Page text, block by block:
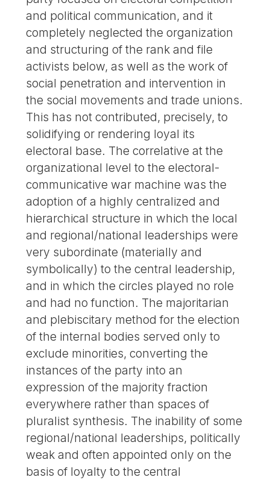
and political communication, and it
completely neglected the organization
and structuring of the rank and file
activists below, as well as the work of
social penetration and intervention in
the social movements and trade unions.
This has not contributed, precisely, to
solidifying or rendering loyal its
electoral base. The correlative at the
organizational level to the electoral-
communicative war machine was the
adoption of a highly centralized and
hierarchical structure in which the local
and regional/national leaderships were
very subordinate (materially and
symbolically) to the central leadership,
and in which the circles played no role
and had no function. The majoritarian
and plebiscitary method for the election
of the internal bodies served only to
exclude minorities, converting the
instances of the party into an
expression of the majority fraction
everywhere rather than spaces of
pluralist synthesis. The inability of some
regional/national leaderships, politically
weak and often appointed only on the
basis of loyalty to the central